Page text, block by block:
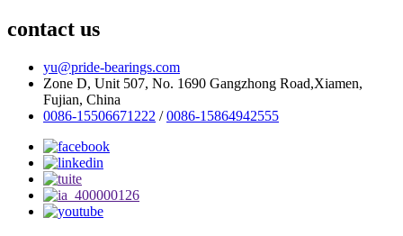
contact us
yu@pride-bearings.com
Zone D, Unit 507, No. 1690 Gangzhong Road,Xiamen,
Fujian, China
0086-15506671222 /0086-15864942555